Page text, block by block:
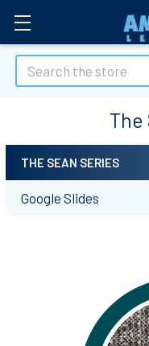
Search
The
Sidebar
THE SEAN SERIES
Google Slides